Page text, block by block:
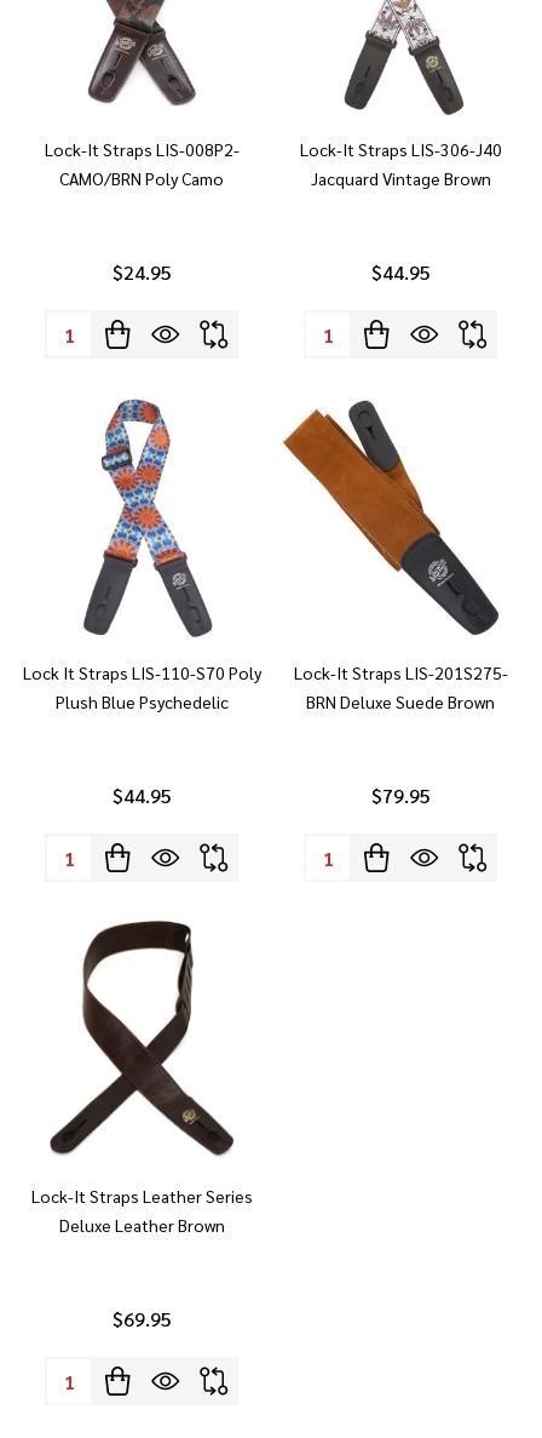
Lock-It Straps LIS-008P2-
CAMO/BRN Poly Camo
$24.95
Quantity:
Lock-It Straps LIS-306-J40
Jacquard Vintage Brown
$44.95
Quantity:
Lock It Straps LIS-110-S70 Poly
Plush Blue Psychedelic
$44.95
Quantity:
Lock-It Straps LIS-201S275-
BRN Deluxe Suede Brown
$79.95
Quantity:
Lock-It Straps Leather Series
Deluxe Leather Brown
$69.95
Quantity: